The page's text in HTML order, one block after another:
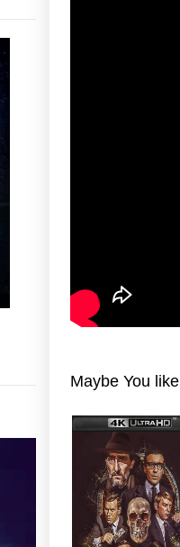
Stranger Things 4K S02
Maybe You